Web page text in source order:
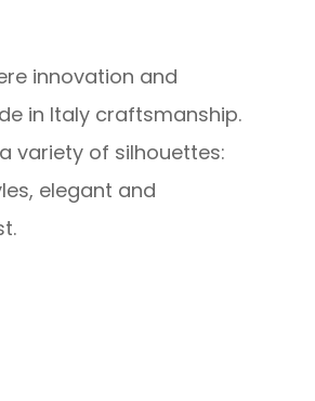
innovation and
in Italy craftsmanship.
variety of silhouettes:
elegant and